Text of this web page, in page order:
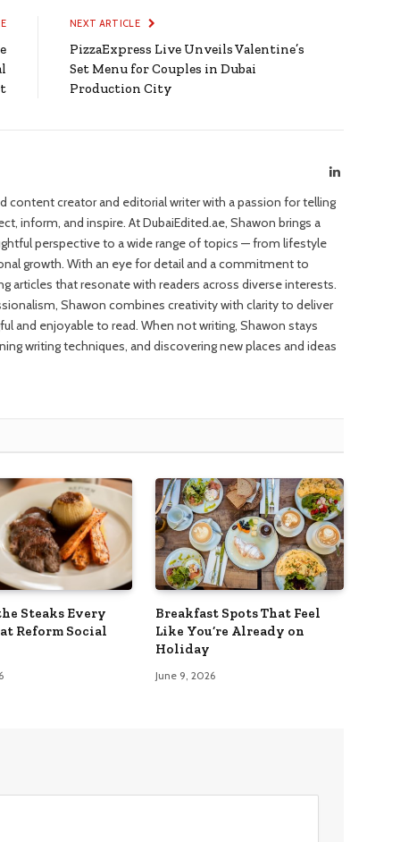
NEXT ARTICLE
PizzaExpress Live Unveils Valentine’s
Set Menu for Couples in Dubai
Production City
LinkedIn
content creator and editorial writer with a passion for telling
inform, and inspire. At DubaiEdited.ae, Shawon brings a
perspective to a wide range of topics — from lifestyle
growth. With an eye for detail and a commitment to
articles that resonate with readers across diverse interests.
Shawon combines creativity with clarity to deliver
and enjoyable to read. When not writing, Shawon stays
writing techniques, and discovering new places and ideas
Steaks Every
Reform Social
Breakfast Spots That Feel
Like You’re Already on
Holiday
June 9, 2026